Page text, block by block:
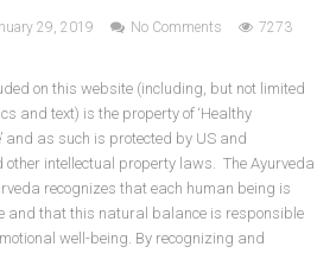
29, 2019 No Comments
7273
on this website (including, but not limited
and text) is the property of ‘Healthy
and as such is protected by US and
intellectual property laws. The Ayurveda
recognizes that each human being is
and that this natural balance is responsible
well-being. By recognizing and